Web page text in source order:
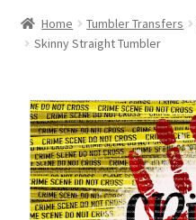
My Account
Home Tumbler Transfers
Skinny Straight Tumbler